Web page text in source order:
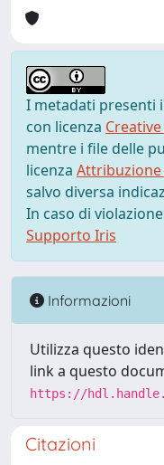
I metadati presenti
con licenza
mentre i file delle
licenza Attribuzione
salvo diversa
In caso di
Supporto Iris
Informazioni
Utilizza questo
link a questo
https://
Citazioni